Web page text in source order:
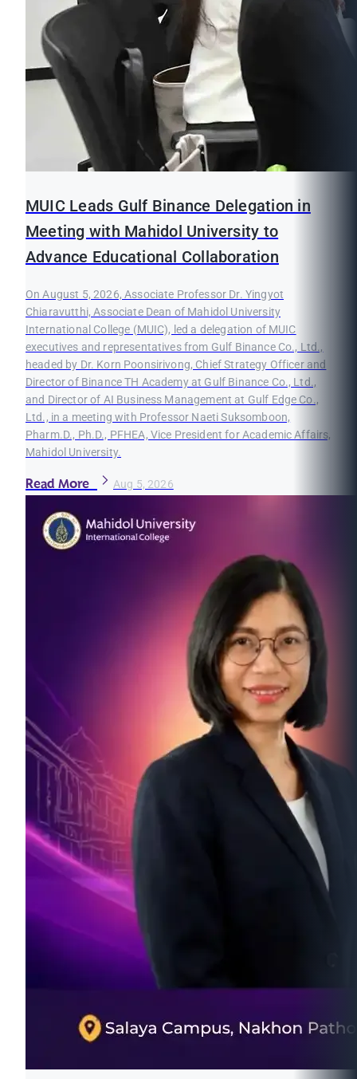
MUIC Leads Gulf Binance Delegation in
Meeting with Mahidol University to
Advance Educational Collaboration
On August 5, 2026, Associate Professor Dr. Yingyot
Chiaravutthi, Associate Dean of Mahidol University
International College (MUIC), led a delegation of MUIC
executives and representatives from Gulf Binance Co., Ltd.,
headed by Dr. Korn Poonsirivong, Chief Strategy Officer and
Director of Binance TH Academy at Gulf Binance Co., Ltd.,
and Director of AI Business Management at Gulf Edge Co.,
Ltd., in a meeting with Professor Naeti Suksomboon,
Pharm.D., Ph.D., PFHEA, Vice President for Academic Affairs,
Mahidol University.
Read More Aug 5, 2026